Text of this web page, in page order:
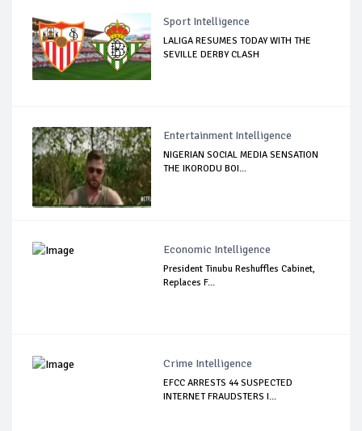
Sport Intelligence
LALIGA RESUMES TODAY WITH THE
SEVILLE DERBY CLASH
Entertainment Intelligence
NIGERIAN SOCIAL MEDIA SENSATION
THE IKORODU BOI...
Economic Intelligence
President Tinubu Reshuffles Cabinet,
Replaces F...
Crime Intelligence
EFCC ARRESTS 44 SUSPECTED
INTERNET FRAUDSTERS I...